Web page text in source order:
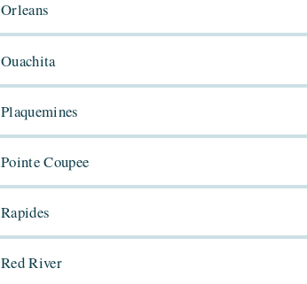
Orleans
Ouachita
Plaquemines
Pointe Coupee
Rapides
Red River